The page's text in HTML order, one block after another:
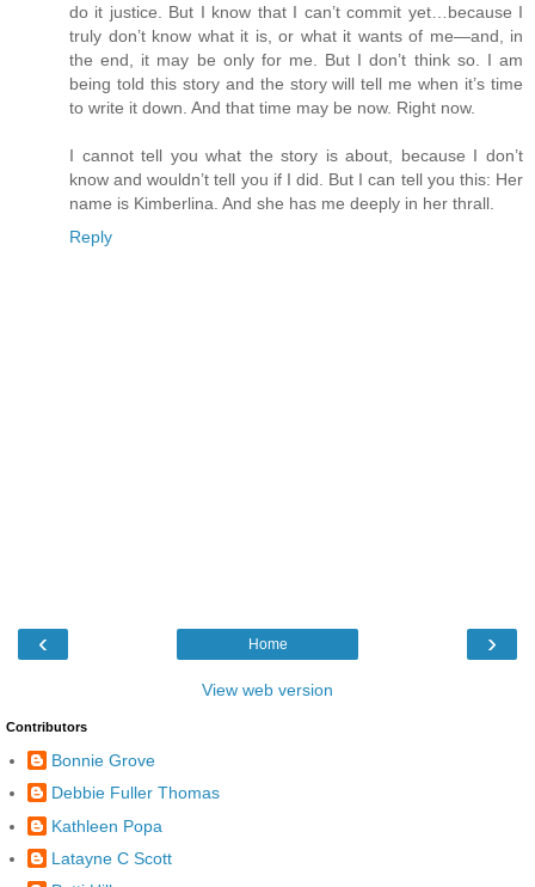
do it justice. But I know that I can’t commit yet…because I
truly don’t know what it is, or what it wants of me—and, in
the end, it may be only for me. But I don’t think so. I am
being told this story and the story will tell me when it’s time
to write it down. And that time may be now. Right now.
I cannot tell you what the story is about, because I don’t
know and wouldn’t tell you if I did. But I can tell you this: Her
name is Kimberlina. And she has me deeply in her thrall.
Reply
‹ ›
Home
View web version
Contributors
Bonnie Grove
Debbie Fuller Thomas
Kathleen Popa
Latayne C Scott